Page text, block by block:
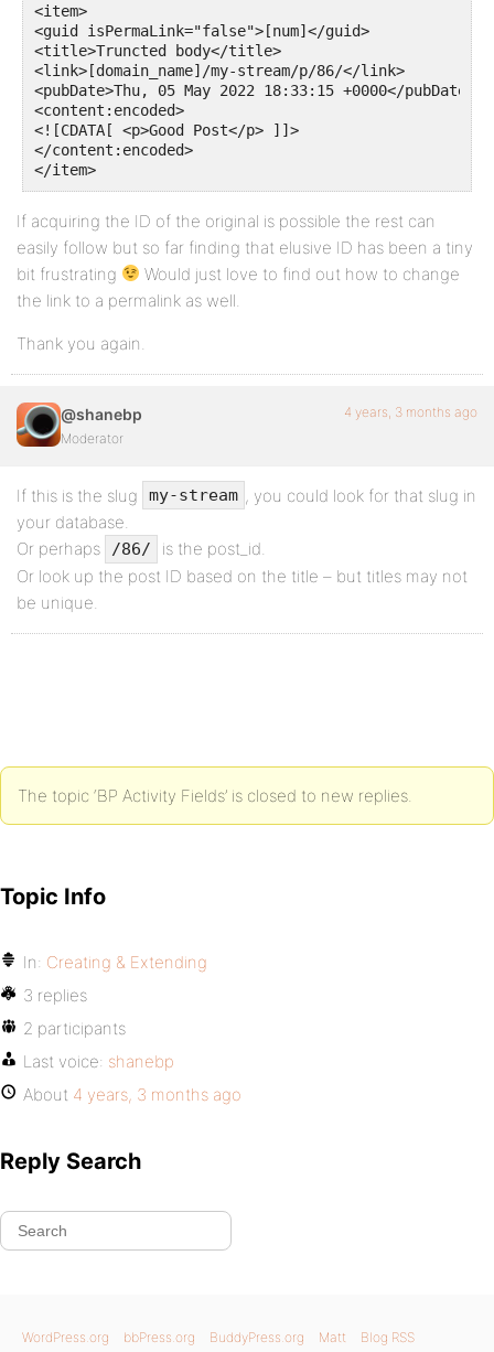
<item>
<guid isPermaLink="false">[num]</guid>
<title>Truncted body</title>
<link>[domain_name]/my-stream/p/86/</link>
<pubDate>Thu, 05 May 2022 18:33:15 +0000</pubDate>
<content:encoded>
<![CDATA[ <p>Good Post</p> ]]>
</content:encoded>
</item>
If acquiring the ID of the original is possible the rest can
easily follow but so far finding that elusive ID has been a tiny
bit frustrating
Would just love to find out how to change
the link to a permalink as well.
Thank you again.
@shanebp
Moderator
4 years, 3 months ago
If this is the slug my-stream , you could look for that slug in
your database.
Or perhaps
/86/
is the post_id.
Or look up the post ID based on the title – but titles may not
be unique.
The topic ‘BP Activity Fields’ is closed to new replies.
Topic Info
In: Creating & Extending
3 replies
2 participants
Last voice: shanebp
About 4 years, 3 months ago
Reply Search
WordPress.org bbPress.org BuddyPress.org Matt Blog RSS